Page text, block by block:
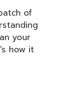
of
your
how it